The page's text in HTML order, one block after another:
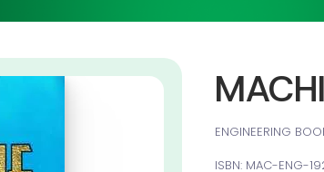
ENGINEERING
ISBN: MAC-ENG-